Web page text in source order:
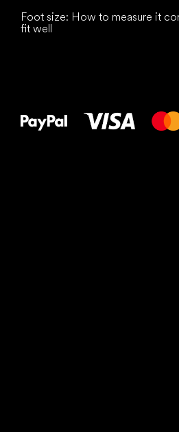
Foot size: How to measure it
fit well